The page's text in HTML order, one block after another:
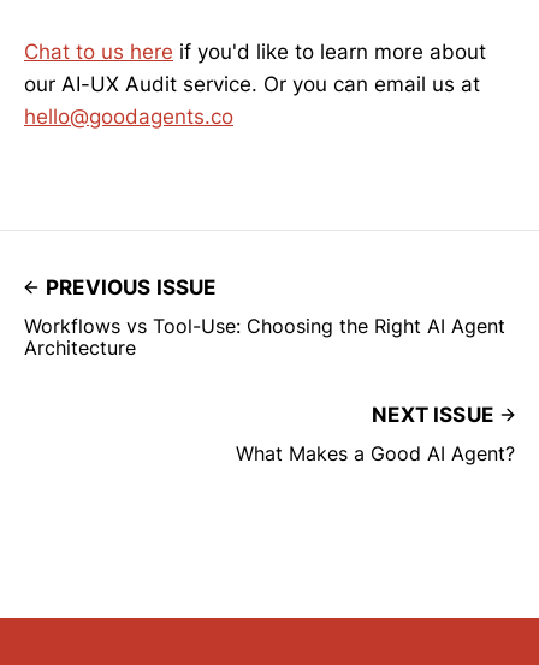
Chat to us here if you'd like to learn more about
our AI-UX Audit service. Or you can email us at
hello@goodagents.co
PREVIOUS ISSUE
Workflows vs Tool-Use: Choosing the Right AI Agent
Architecture
NEXT ISSUE
What Makes a Good AI Agent?